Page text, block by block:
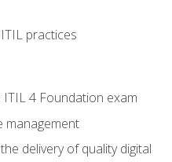
practices
4 Foundation exam
management
delivery of quality digital